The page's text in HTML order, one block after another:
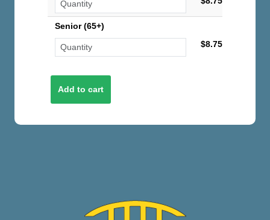
Senior (65+)
$8.75